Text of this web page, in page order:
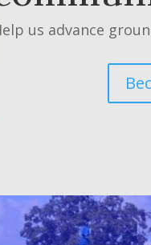
us advance